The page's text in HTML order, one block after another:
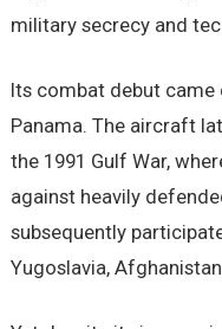
military secrecy and
Its combat debut came
Panama. The aircraft
the 1991 Gulf War,
against heavily
subsequently
Yugoslavia,